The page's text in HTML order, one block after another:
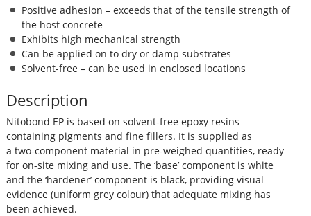
Positive adhesion – exceeds that of the tensile strength of
the host concrete
Exhibits high mechanical strength
Can be applied on to dry or damp substrates
Solvent-free – can be used in enclosed locations
Description
Nitobond EP is based on solvent-free epoxy resins
containing pigments and fine fillers. It is supplied as
a two-component material in pre-weighed quantities, ready
for on-site mixing and use. The ‘base’ component is white
and the ‘hardener’ component is black, providing visual
evidence (uniform grey colour) that adequate mixing has
been achieved.